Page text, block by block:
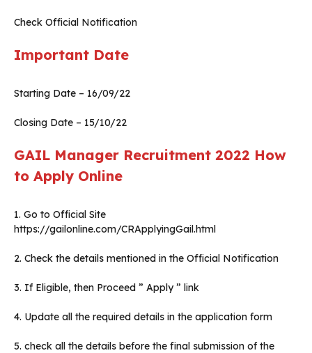
Check Official Notification
Important Date
Starting Date – 16/09/22
Closing Date – 15/10/22
GAIL Manager Recruitment 2022 How
to Apply Online
1. Go to Official Site
https://gailonline.com/CRApplyingGail.html
2. Check the details mentioned in the Official Notification
3. If Eligible, then Proceed ” Apply ” link
4. Update all the required details in the application form
5. check all the details before the final submission of the